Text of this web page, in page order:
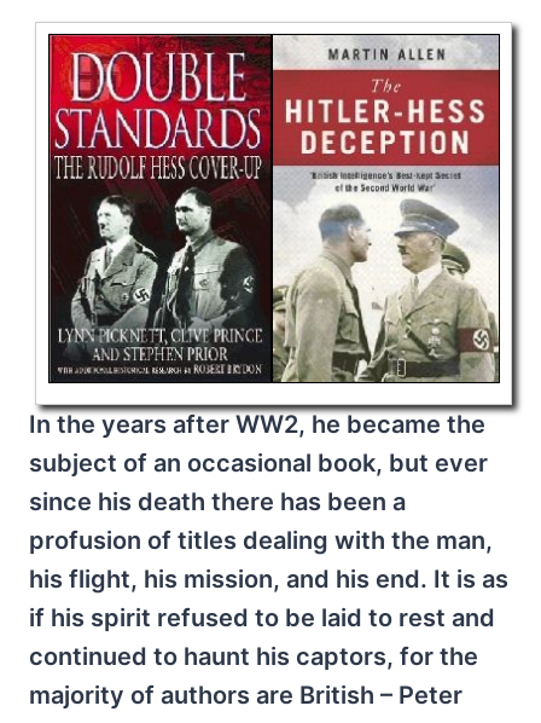
In the years after WW2, he became the
subject of an occasional book, but ever
since his death there has been a
profusion of titles dealing with the man,
his flight, his mission, and his end. It is as
if his spirit refused to be laid to rest and
continued to haunt his captors, for the
majority of authors are British – Peter